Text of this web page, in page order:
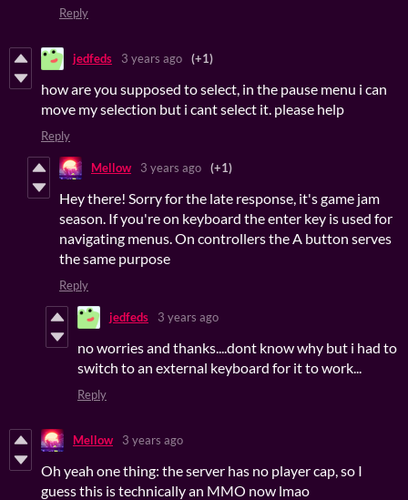
Reply
jedfeds 3 years ago (+1)
how are you supposed to select, in the pause menu i can
move my selection but i cant select it. please help
Reply
Mellow 3 years ago (+1)
Hey there! Sorry for the late response, it's game jam
season. If you're on keyboard the enter key is used for
navigating menus. On controllers the A button serves
the same purpose
Reply
jedfeds 3 years ago
no worries and thanks....dont know why but i had to
switch to an external keyboard for it to work...
Reply
Mellow 3 years ago
Oh yeah one thing: the server has no player cap, so I
guess this is technically an MMO now lmao